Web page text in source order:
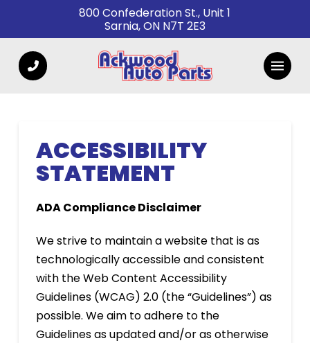
navigation
800 Confederation St., Unit 1
Sarnia, ON N7T 2E3
ACCESSIBILITY
STATEMENT
ADA Compliance Disclaimer
We strive to maintain a website that is as
technologically accessible and consistent
with the Web Content Accessibility
Guidelines (WCAG) 2.0 (the “Guidelines”) as
possible. We aim to adhere to the
Guidelines as updated and/or as otherwise